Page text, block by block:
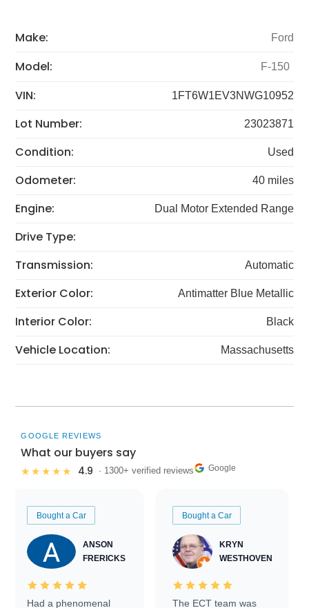
Make: Ford
Model: F-150
VIN: 1FT6W1EV3NWG10952
Lot Number: 23023871
Condition: Used
Odometer: 40 miles
Engine: Dual Motor Extended Range
Drive Type:
Transmission:
Automatic
Exterior Color: Antimatter Blue Metallic
Interior Color: Black
Vehicle Location: Massachusetts
GOOGLE REVIEWS
What our buyers say
★★★★★ 4.9 · 1300+ verified reviews Google
Bought a Car
ANSON
FRERICKS
Had a phenomenal
Bought a Car
KRYN
WESTHOVEN
The ECT team was